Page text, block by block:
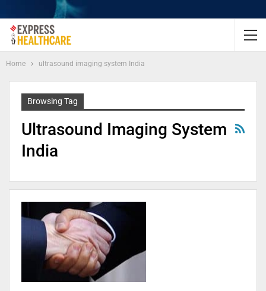
Home ultrasound imaging system India
Browsing Tag
Ultrasound Imaging System
India